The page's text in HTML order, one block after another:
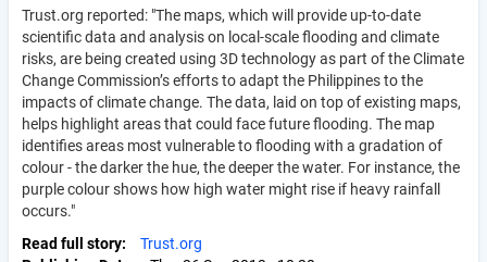
Trust.org reported: "The maps, which will provide up-to-date
scientific data and analysis on local-scale flooding and climate
risks, are being created using 3D technology as part of the Climate
Change Commission’s efforts to adapt the Philippines to the
impacts of climate change. The data, laid on top of existing maps,
helps highlight areas that could face future flooding. The map
identifies areas most vulnerable to flooding with a gradation of
colour - the darker the hue, the deeper the water. For instance, the
purple colour shows how high water might rise if heavy rainfall
occurs."
Read full story
Trust.org